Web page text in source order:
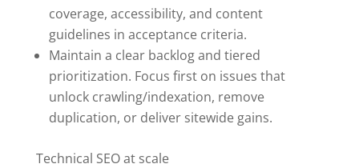
coverage, accessibility, and content
guidelines in acceptance criteria.
Maintain a clear backlog and tiered
prioritization. Focus first on issues that
unlock crawling/indexation, remove
duplication, or deliver sitewide gains.
Technical SEO at scale